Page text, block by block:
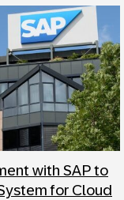
with SAP to
for Cloud